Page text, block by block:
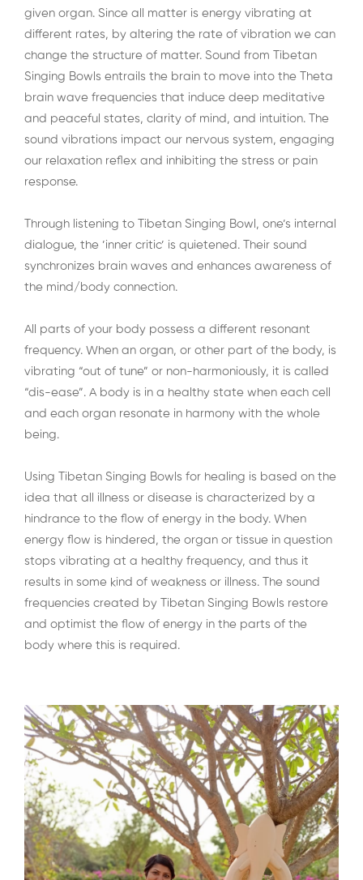
given organ. Since all matter is energy vibrating at
different rates, by altering the rate of vibration we can
change the structure of matter. Sound from Tibetan
Singing Bowls entrails the brain to move into the Theta
brain wave frequencies that induce deep meditative
and peaceful states, clarity of mind, and intuition. The
sound vibrations impact our nervous system, engaging
our relaxation reflex and inhibiting the stress or pain
response.
Through listening to Tibetan Singing Bowl, one’s internal
dialogue, the ’inner critic’ is quietened. Their sound
synchronizes brain waves and enhances awareness of
the mind/body connection.
All parts of your body possess a different resonant
frequency. When an organ, or other part of the body, is
vibrating “out of tune” or non-harmoniously, it is called
“dis-ease”. A body is in a healthy state when each cell
and each organ resonate in harmony with the whole
being.
Using Tibetan Singing Bowls for healing is based on the
idea that all illness or disease is characterized by a
hindrance to the flow of energy in the body. When
energy flow is hindered, the organ or tissue in question
stops vibrating at a healthy frequency, and thus it
results in some kind of weakness or illness. The sound
frequencies created by Tibetan Singing Bowls restore
and optimist the flow of energy in the parts of the
body where this is required.